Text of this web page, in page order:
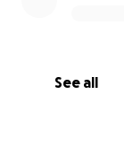
See all
express, and